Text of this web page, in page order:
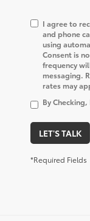
I agree to
and phone
using
Consent is
frequency
messaging.
rates may
By
LET'S TALK
*Required Fields